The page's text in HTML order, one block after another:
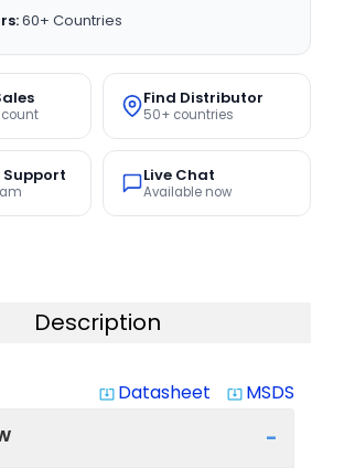
60+ Countries
Find Distributor
50+ countries
Live Chat
Available now
Description
system_update_alt Datasheet system_update_alt MSDS